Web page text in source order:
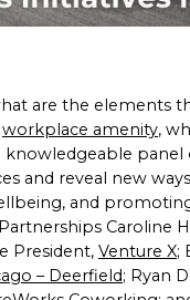
are the elements
workplace amenity,
panel
and reveal new
and
Caroline
President, Venture X;
– Deerfield; Ryan